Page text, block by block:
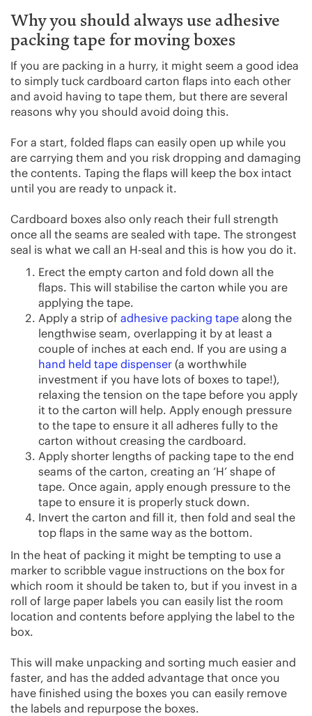
Why you should always use adhesive
packing tape for moving boxes
If you are packing in a hurry, it might seem a good idea
to simply tuck cardboard carton flaps into each other
and avoid having to tape them, but there are several
reasons why you should avoid doing this.
For a start, folded flaps can easily open up while you
are carrying them and you risk dropping and damaging
the contents. Taping the flaps will keep the box intact
until you are ready to unpack it.
Cardboard boxes also only reach their full strength
once all the seams are sealed with tape. The strongest
seal is what we call an H-seal and this is how you do it.
Erect the empty carton and fold down all the
flaps. This will stabilise the carton while you are
applying the tape.
Apply a strip of adhesive packing tape along the
lengthwise seam, overlapping it by at least a
couple of inches at each end. If you are using a
hand held tape dispenser (a worthwhile
investment if you have lots of boxes to tape!),
relaxing the tension on the tape before you apply
it to the carton will help. Apply enough pressure
to the tape to ensure it all adheres fully to the
carton without creasing the cardboard.
Apply shorter lengths of packing tape to the end
seams of the carton, creating an ‘H’ shape of
tape. Once again, apply enough pressure to the
tape to ensure it is properly stuck down.
Invert the carton and fill it, then fold and seal the
top flaps in the same way as the bottom.
In the heat of packing it might be tempting to use a
marker to scribble vague instructions on the box for
which room it should be taken to, but if you invest in a
roll of large paper labels you can easily list the room
location and contents before applying the label to the
box.
This will make unpacking and sorting much easier and
faster, and has the added advantage that once you
have finished using the boxes you can easily remove
the labels and repurpose the boxes.